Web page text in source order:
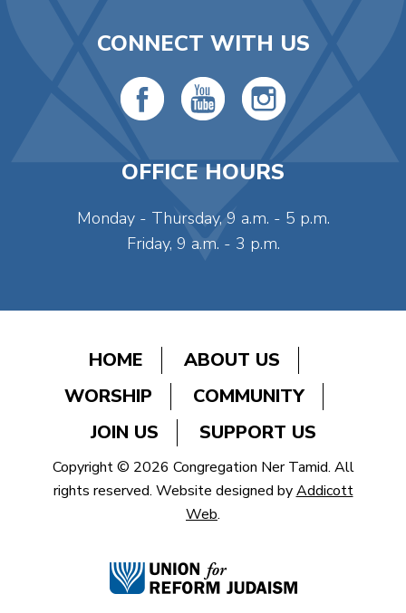
CONNECT WITH US
OFFICE HOURS
Monday - Thursday, 9 a.m. - 5 p.m.
Friday, 9 a.m. - 3 p.m.
HOME
ABOUT US
WORSHIP
COMMUNITY
JOIN US
SUPPORT US
Copyright © 2026 Congregation Ner Tamid. All
rights reserved. Website designed byAddicott
Web.